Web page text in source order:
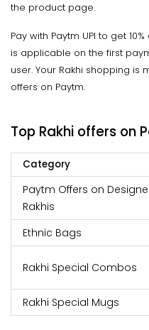
the product page.
Pay with Paytm UPI to get
is applicable on the first
user. Your Rakhi shopping
offers on Paytm.
Top Rakhi offers on
Category
Paytm Offers on
Rakhis
Ethnic Bags
Rakhi Special Combos
Rakhi Special Mugs